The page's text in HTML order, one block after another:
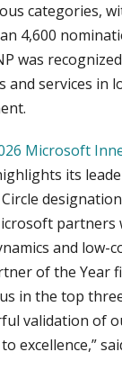
categories,
4,600
was
services in
Microsoft
its
and low-
of the Year
in the top
validation of
excellence,”